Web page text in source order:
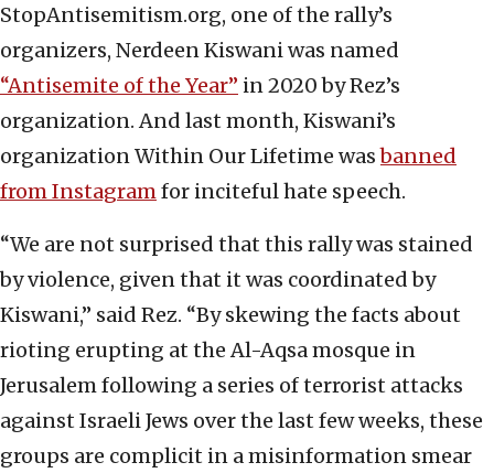
StopAntisemitism.org, one of the rally’s
organizers, Nerdeen Kiswani was named
“Antisemite of the Year” in 2020 by Rez’s
organization. And last month, Kiswani’s
organization Within Our Lifetime wasbanned
from Instagramfor inciteful hate speech.
“We are not surprised that this rally was stained
by violence, given that it was coordinated by
Kiswani,” said Rez. “By skewing the facts about
rioting erupting at the Al-Aqsa mosque in
Jerusalem following a series of terrorist attacks
against Israeli Jews over the last few weeks, these
groups are complicit in a misinformation smear